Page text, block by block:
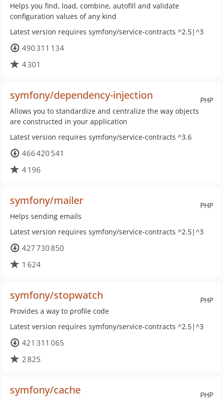
Helps you find, load, combine, autofill and validate
configuration values of any kind
Latest version requires symfony/service-contracts ^2.5|^3
490 311 134
4 301
PHP
symfony/dependency-injection
Allows you to standardize and centralize the way objects
are constructed in your application
Latest version requires symfony/service-contracts ^3.6
466 420 541
4 196
PHP
symfony/mailer
Helps sending emails
Latest version requires symfony/service-contracts ^2.5|^3
427 730 850
1 624
PHP
symfony/stopwatch
Provides a way to profile code
Latest version requires symfony/service-contracts ^2.5|^3
421 311 065
2 825
PHP
symfony/cache